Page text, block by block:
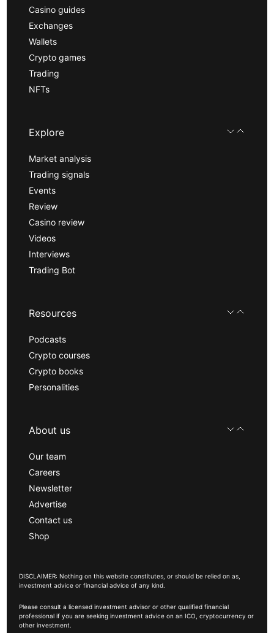
Casino guides
Exchanges
Wallets
Crypto games
Trading
NFTs
Explore
Market analysis
Trading signals
Events
Review
Casino review
Videos
Interviews
Trading Bot
Resources
Podcasts
Crypto courses
Crypto books
Personalities
About us
Our team
Careers
Newsletter
Advertise
Contact us
Shop
DISCLAIMER: Nothing on this website constitutes, or should be relied on as,
investment advice or financial advice of any kind.
Please consult a licensed investment advisor or other qualified financial
professional if you are seeking investment advice on an ICO, cryptocurrency or
other investment.